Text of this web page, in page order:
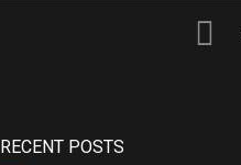
RECENT POSTS